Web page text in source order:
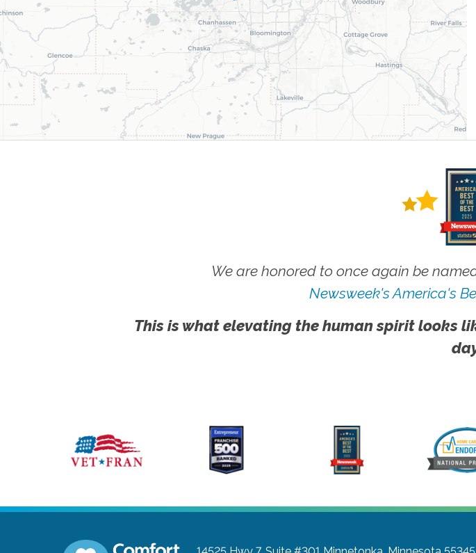
We are honored to once again be
Newsweek's America's
This is what elevating the human spirit looks